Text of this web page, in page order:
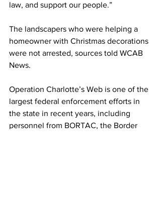
law, and support our people.”
The landscapers who were helping a
homeowner with Christmas decorations
were not arrested, sources told WCAB
News.
Operation Charlotte’s Web is one of the
largest federal enforcement efforts in
the state in recent years, including
personnel from BORTAC, the Border